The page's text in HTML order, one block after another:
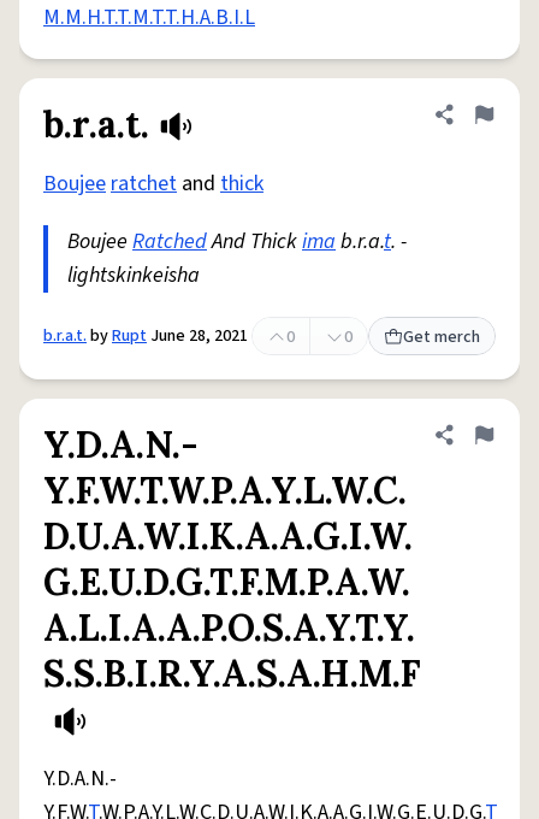
M.M.H.T.T.M.T.T.H.A.B.I.L
b.r.a.t. Share
Flag
Boujeeratchet and thick
Boujee RatchedAnd Thickimab.r.a.t. -
lightskinkeisha
b.r.a.t.byRupt June 28, 2021 0 0 Get merch
Y.D.A.N.-
Y.F.W.T.W.P.A.Y.L.W.C.
D.U.A.W.I.K.A.A.G.I.W.
G.E.U.D.G.T.F.M.P.A.W.
A.L.I.A.A.P.O.S.A.Y.T.Y.
S.S.B.I.R.Y.A.S.A.H.M.F
Share
Flag
Y.D.A.N.-
Y.F.W.T.W.P.A.Y.L.W.C.D.U.A.W.I.K.A.A.G.I.W.G.E.U.D.G.T